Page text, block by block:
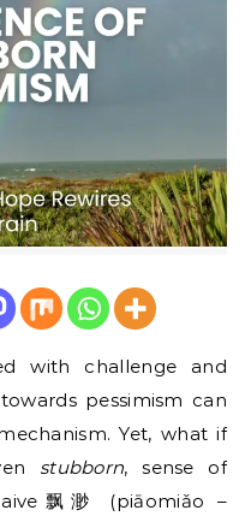
with challenge and
pessimism can
Yet, what if
stubborn, sense of
飘渺 (piāomiǎo –